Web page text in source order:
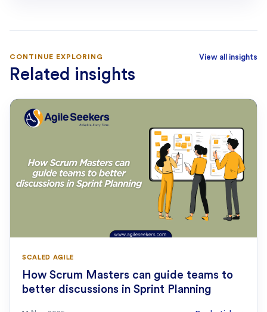
CONTINUE EXPLORING
Related insights
View all insights
SCALED AGILE
How Scrum Masters can guide teams to
better discussions in Sprint Planning